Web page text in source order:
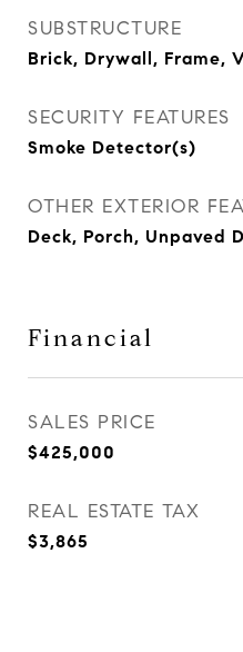
SUBSTRUCTURE
Brick, Drywall, Frame,
SECURITY FEATURES
Smoke Detector(s)
OTHER EXTERIOR
Deck, Porch, Unpaved
Financial
SALES PRICE
$425,000
REAL ESTATE TAX
$3,865